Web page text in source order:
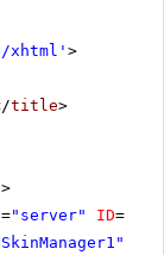
xhtml ' >
title>
>
="server" ID=